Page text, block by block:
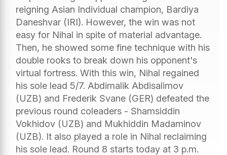
reigning Asian Individual champion, Bardiya
Daneshvar (IRI). However, the win was not
easy for Nihal in spite of material advantage.
Then, he showed some fine technique with his
double rooks to break down his opponent's
virtual fortress. With this win, Nihal regained
his sole lead 5/7. Abdimalik Abdisalimov
(UZB) and Frederik Svane (GER) defeated the
previous round coleaders - Shamsiddin
Vokhidov (UZB) and Mukhiddin Madaminov
(UZB). It also played a role in Nihal reclaiming
his sole lead. Round 8 starts today at 3 p.m.